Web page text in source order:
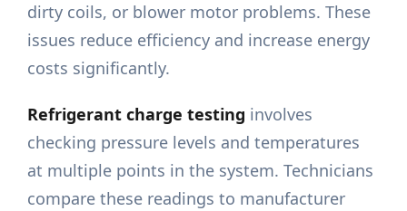
dirty coils, or blower motor problems. These
issues reduce efficiency and increase energy
costs significantly.
Refrigerant charge testing involves
checking pressure levels and temperatures
at multiple points in the system. Technicians
compare these readings to manufacturer